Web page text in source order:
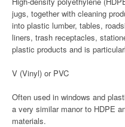
jugs, together with cleaning
into plastic lumber, tables,
liners, trash receptacles,
plastic products and is
V (Vinyl) or PVC
Often used in windows and
a very similar manor to HDPE
materials.